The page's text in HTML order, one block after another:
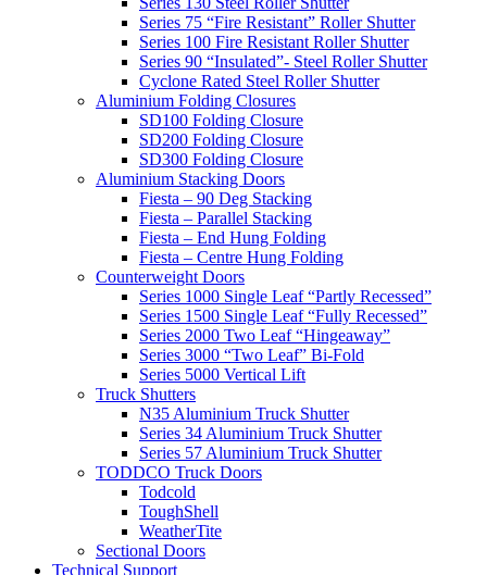
Series 75 “Fire Resistant” Roller Shutter
Series 100 Fire Resistant Roller Shutter
Series 90 “Insulated”- Steel Roller Shutter
Cyclone Rated Steel Roller Shutter
Aluminium Folding Closures
SD100 Folding Closure
SD200 Folding Closure
SD300 Folding Closure
Aluminium Stacking Doors
Fiesta – 90 Deg Stacking
Fiesta – Parallel Stacking
Fiesta – End Hung Folding
Fiesta – Centre Hung Folding
Counterweight Doors
Series 1000 Single Leaf “Partly Recessed”
Series 1500 Single Leaf “Fully Recessed”
Series 2000 Two Leaf “Hingeaway”
Series 3000 “Two Leaf” Bi-Fold
Series 5000 Vertical Lift
Truck Shutters
N35 Aluminium Truck Shutter
Series 34 Aluminium Truck Shutter
Series 57 Aluminium Truck Shutter
TODDCO Truck Doors
Todcold
ToughShell
WeatherTite
Sectional Doors
Technical Support